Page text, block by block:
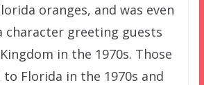
oranges, and was even
character greeting guests
in the 1970s. Those
Florida in the 1970s and